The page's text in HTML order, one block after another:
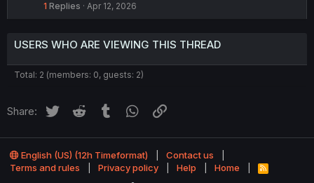
1 Replies Apr 12, 2026
USERS WHO ARE VIEWING THIS THREAD
Total: 2 (members: 0, guests: 2)
Share: Twitter Reddit Tumblr WhatsApp
English (US) (12h Timeformat)
Contact us
Terms and rules
Privacy policy Help Home
R